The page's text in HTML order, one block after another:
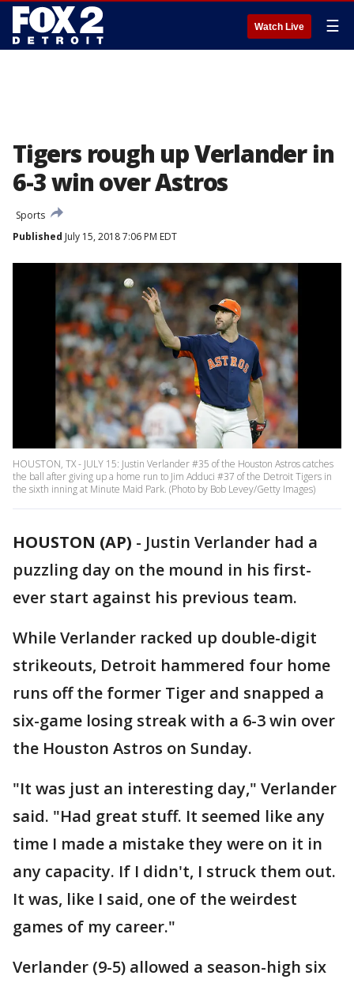
Watch Live ☰
Tigers rough up Verlander in
6-3 win over Astros
Sports
Published July 15, 2018 7:06 PM EDT
HOUSTON, TX - JULY 15: Justin Verlander #35 of the Houston Astros catches
the ball after giving up a home run to Jim Adduci #37 of the Detroit Tigers in
the sixth inning at Minute Maid Park. (Photo by Bob Levey/Getty Images)
HOUSTON (AP) - Justin Verlander had a
puzzling day on the mound in his first-
ever start against his previous team.
While Verlander racked up double-digit
strikeouts, Detroit hammered four home
runs off the former Tiger and snapped a
six-game losing streak with a 6-3 win over
the Houston Astros on Sunday.
"It was just an interesting day," Verlander
said. "Had great stuff. It seemed like any
time I made a mistake they were on it in
any capacity. If I didn't, I struck them out.
It was, like I said, one of the weirdest
games of my career."
Verlander (9-5) allowed a season-high six